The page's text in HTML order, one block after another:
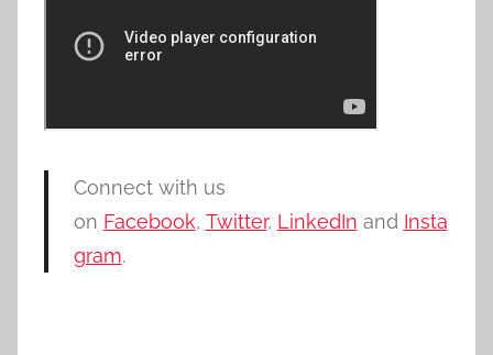
Connect with us
on Facebook, Twitter, LinkedIn and Insta
gram.